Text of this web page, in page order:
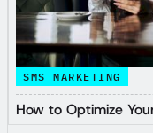
SMS MARKETING
How to Optimize